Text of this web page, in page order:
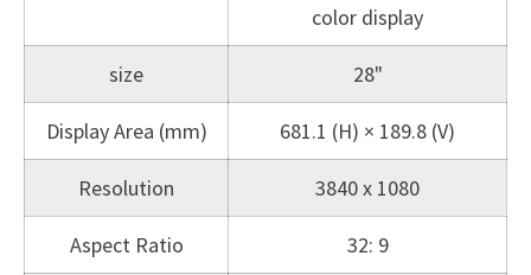
color display
size 28"
Display Area (mm) 681.1 (H) × 189.8 (V)
Resolution 3840 x 1080
Aspect Ratio 32: 9